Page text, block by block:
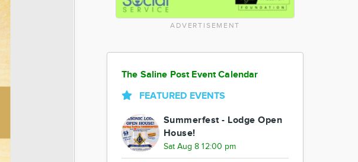
ADVERTISEMENT
The Saline Post Event Calendar
FEATURED EVENTS
Summerfest - Lodge Open
House!
Sat Aug 8 12:00 pm